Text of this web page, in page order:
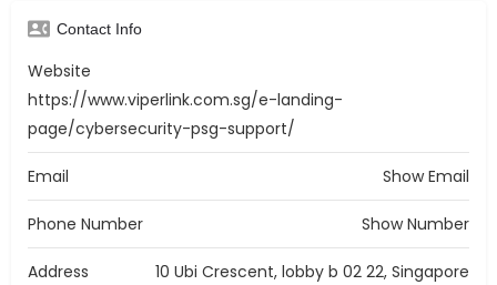
Contact Info
Website
https://www.viperlink.com.sg/e-landing-
page/cybersecurity-psg-support/
Email Show Email
Phone Number Show Number
Address 10 Ubi Crescent, lobby b 02 22, Singapore